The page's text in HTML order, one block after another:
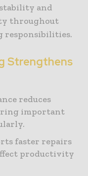
and
throughout
responsibilities.
Strengthens
reduces
important
faster repairs
productivity